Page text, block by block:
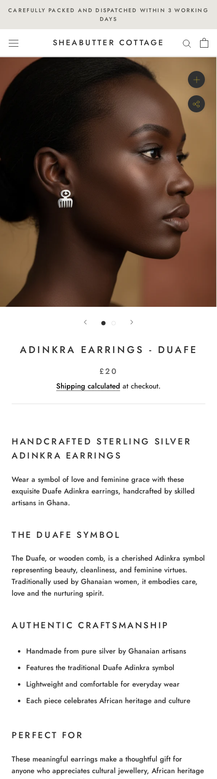
content
CAREFULLY PACKED AND DISPATCHED WITHIN 3 WORKING
DAYS
SHEABUTTER COTTAGE
ADINKRA EARRINGS - DUAFE
£20
Shipping calculated at checkout.
HANDCRAFTED STERLING SILVER
ADINKRA EARRINGS
Wear a symbol of love and feminine grace with these
exquisite Duafe Adinkra earrings, handcrafted by skilled
artisans in Ghana.
THE DUAFE SYMBOL
The Duafe, or wooden comb, is a cherished Adinkra symbol
representing beauty, cleanliness, and feminine virtues.
Traditionally used by Ghanaian women, it embodies care,
love and the nurturing spirit.
AUTHENTIC CRAFTSMANSHIP
Handmade from pure silver by Ghanaian artisans
Features the traditional Duafe Adinkra symbol
Lightweight and comfortable for everyday wear
Each piece celebrates African heritage and culture
PERFECT FOR
These meaningful earrings make a thoughtful gift for
anyone who appreciates cultural jewellery, African heritage